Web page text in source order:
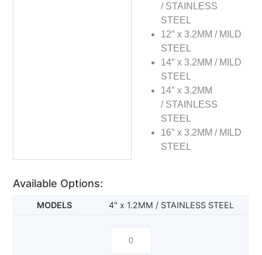
/ STAINLESS
STEEL
12″ x 3.2MM / MILD
STEEL
14″ x 3.2MM / MILD
STEEL
14″ x 3.2MM
/ STAINLESS
STEEL
16″ x 3.2MM / MILD
STEEL
Available Options:
4" x 1.2MM / STAINLESS STEEL